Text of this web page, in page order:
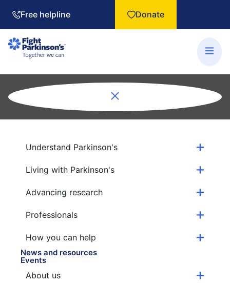
Free helpline Donate
Understand Parkinson's
Living with Parkinson's
Advancing research
Professionals
How you can help
News and resources
Events
About us